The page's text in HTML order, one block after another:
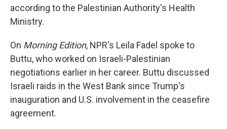
according to the Palestinian Authority's Health
Ministry.
On Morning Edition, NPR's Leila Fadel spoke to
Buttu, who worked on Israeli-Palestinian
negotiations earlier in her career. Buttu discussed
Israeli raids in the West Bank since Trump's
inauguration and U.S. involvement in the ceasefire
agreement.